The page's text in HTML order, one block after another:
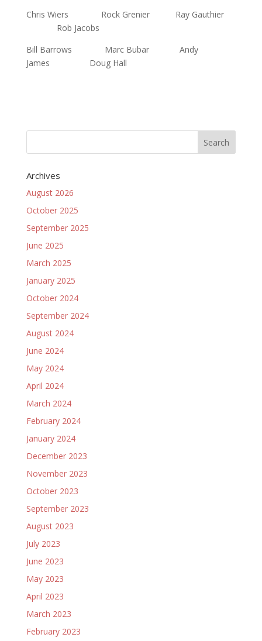
Chris Wiers Rock Grenier Ray Gauthier
Rob Jacobs
Bill Barrows Marc Bubar Andy
James Doug Hall
Archives
August 2026
October 2025
September 2025
June 2025
March 2025
January 2025
October 2024
September 2024
August 2024
June 2024
May 2024
April 2024
March 2024
February 2024
January 2024
December 2023
November 2023
October 2023
September 2023
August 2023
July 2023
June 2023
May 2023
April 2023
March 2023
February 2023